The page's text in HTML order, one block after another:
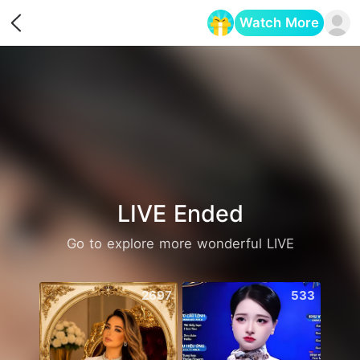
Watch More
LIVE Ended
Go to explore more wonderful LIVE
2697 533